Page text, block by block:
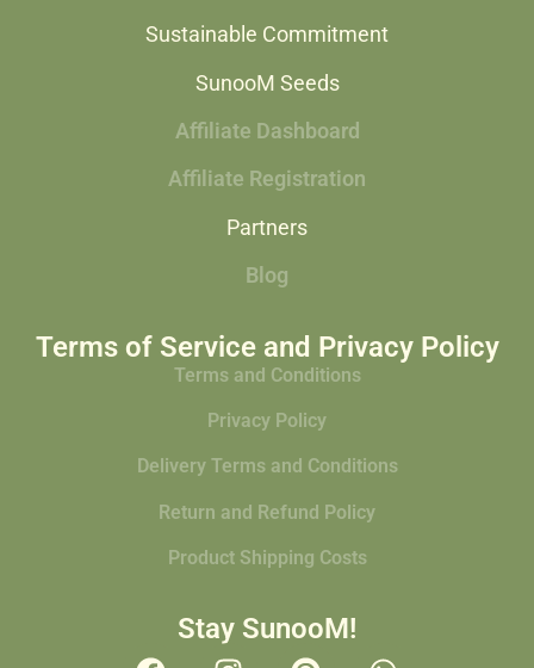
Sustainable Commitment
SunooM Seeds
Affiliate Dashboard
Affiliate Registration
Partners
Blog
Terms of Service and Privacy Policy
Terms and Conditions
Privacy Policy
Delivery Terms and Conditions
Return and Refund Policy
Product Shipping Costs
Stay SunooM!